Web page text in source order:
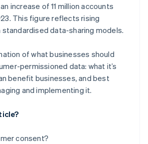
purpose
increase of 11 million accounts
This figure reflects rising
data-sharing models.
of what businesses should
permissioned data: what it’s
benefit businesses, and best
and implementing it.
consent?